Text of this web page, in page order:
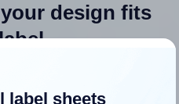
design fits
label sheets